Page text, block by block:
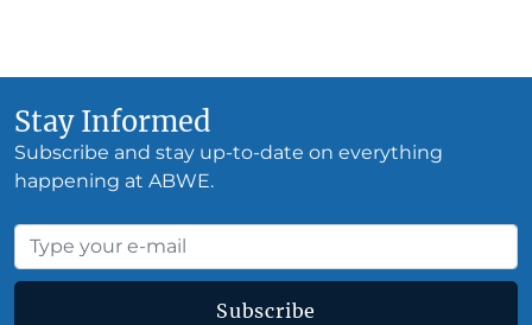
Stay Informed
Subscribe and stay up-to-date on everything
happening at ABWE.
Subscribe